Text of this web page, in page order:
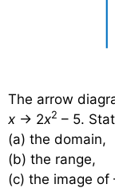
The arrow
x → 2x2 – 5.
(a) the domain,
(b) the range,
(c) the image of